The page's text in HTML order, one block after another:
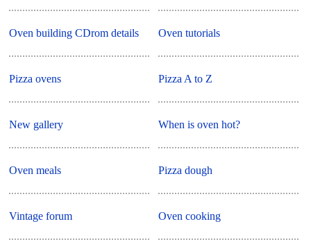
Oven building CDrom details
Pizza ovens
New gallery
Oven meals
Vintage forum
Oven tutorials
Pizza A to Z
When is oven hot?
Pizza dough
Oven cooking